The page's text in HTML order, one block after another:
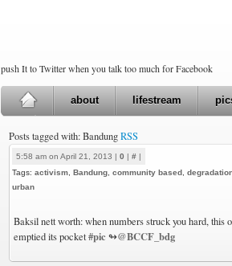
push It to Twitter when you talk too much for Facebook
about lifestream
Posts tagged with: BandungRSS
5:58 am on April 21, 2013 | 0 | # |
Tags: activism Bandung community based
urban
Baksil nett worth: when numbers struck you hard, this
emptied its pocket#pic ↬@BCCF_bdg